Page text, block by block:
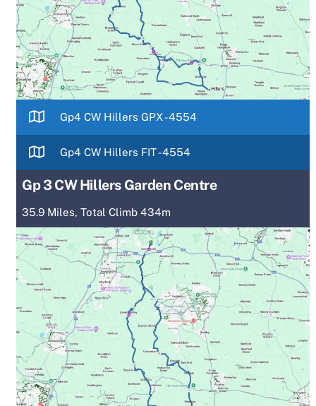
Gp4 CW Hillers GPX -4554
Gp4 CW Hillers FIT -4554
Gp 3 CW Hillers Garden Centre
35.9 Miles, Total Climb 434m